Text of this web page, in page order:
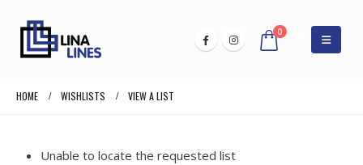
0
HOME WISHLISTS VIEW A LIST
Unable to locate the requested list